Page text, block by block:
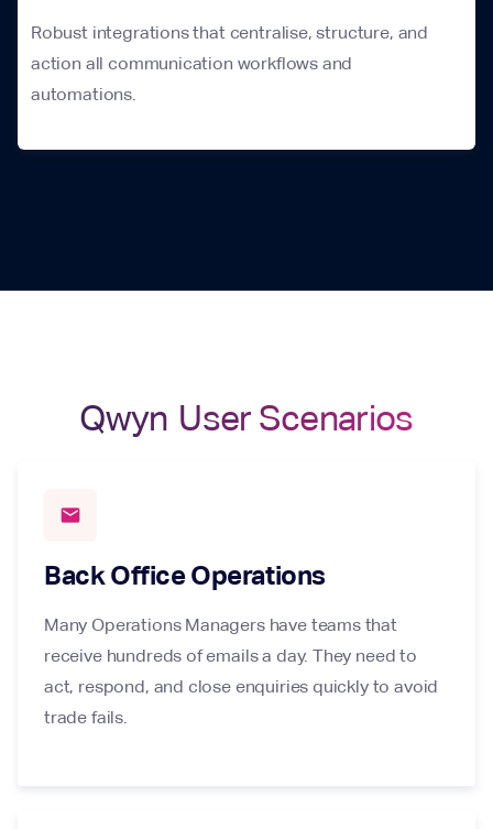
Robust integrations that centralise, structure, and
action all communication workflows and
automations.
Qwyn User Scenarios
mail
Back Office Operations
Many Operations Managers have teams that
receive hundreds of emails a day. They need to
act, respond, and close enquiries quickly to avoid
trade fails.